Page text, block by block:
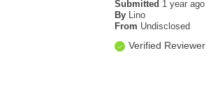
Submitted 1 year ago
By Lino
From Undisclosed
Verified Reviewer